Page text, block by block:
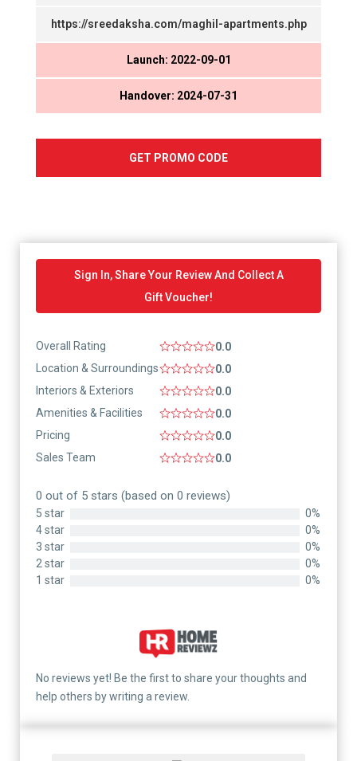
https://sreedaksha.com/maghil-apartments.php
Launch: 2022-09-01
Handover: 2024-07-31
GET PROMO CODE
Sign In, Share Your Review And Collect A
Gift Voucher!
Overall Rating
0.0
Location & Surroundings
0.0
Interiors & Exteriors
0.0
Amenities & Facilities
0.0
Pricing
0.0
Sales Team
0.0
0 out of 5 stars (based on 0 reviews)
5 star
0%
4 star
0%
3 star
0%
2 star
0%
1 star
0%
No reviews yet! Be the first to share your thoughts and
help others by writing a review.